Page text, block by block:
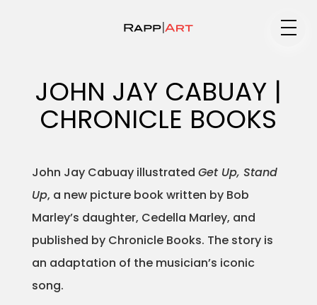
Portfolios
Animation
JOHN JAY CABUAY |
CHRONICLE BOOKS
John Jay Cabuay illustrated Get Up, Stand
Up, a new picture book written by Bob
Marley’s daughter, Cedella Marley, and
published by Chronicle Books. The story is
an adaptation of the musician’s iconic
song.